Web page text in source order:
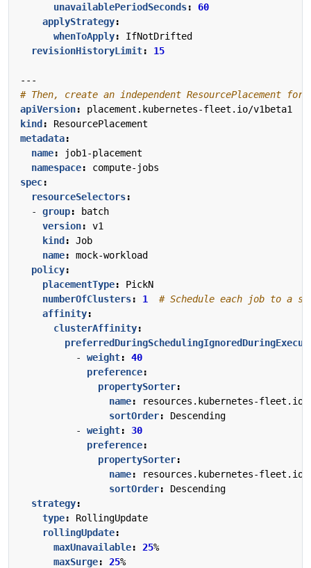
unavailablePeriodSeconds:
60
applyStrategy:
whenToApply:
IfNotDrifted
revisionHistoryLimit: 15
---
# Then, create an independent ResourcePlacement for
apiVersion:
placement.kubernetes-fleet.io/v1beta1
kind :
ResourcePlacement
metadata:
name:
job1-placement
namespace:
compute-jobs
spec:
resourceSelectors:
- group:
batch
version:
v1
kind :
Job
name:
mock-workload
policy:
placementType:
PickN
numberOfClusters: 1
# Schedule each job to a
affinity:
clusterAffinity:
- weight:
40
preference:
propertySorter:
name:
resources.kubernetes-
sortOrder:
Descending
- weight:
30
preference:
propertySorter:
name:
resources.kubernetes-fleet.io/
sortOrder:
Descending
strategy:
type:
RollingUpdate
rollingUpdate:
maxUnavailable: 25%
maxSurge: 25%